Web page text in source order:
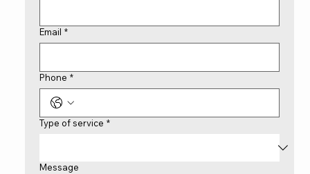
Email *
Phone *
Type of service *
Message